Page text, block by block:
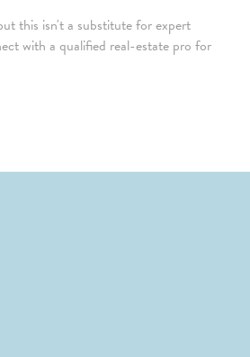
this isn't a substitute for expert
with a qualified real-estate pro for